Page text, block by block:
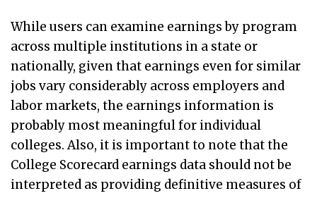
While users can examine earnings by program
across multiple institutions in a state or
nationally, given that earnings even for similar
jobs vary considerably across employers and
labor markets, the earnings information is
probably most meaningful for individual
colleges. Also, it is important to note that the
College Scorecard earnings data should not be
interpreted as providing definitive measures of